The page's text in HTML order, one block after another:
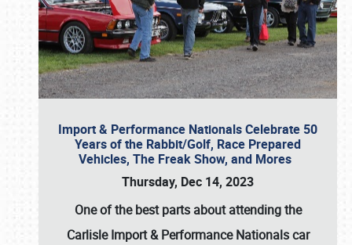
Import & Performance Nationals Celebrate 50
Years of the Rabbit/Golf, Race Prepared
Vehicles, The Freak Show, and Mores
Thursday, Dec 14, 2023
One of the best parts about attending the
Carlisle Import & Performance Nationals car